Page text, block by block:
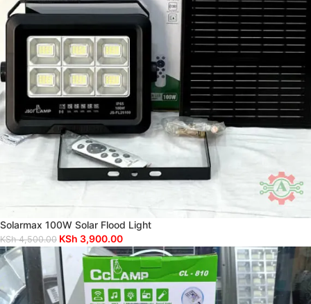
Solarmax 100W Solar Flood Light
KSh4,500.00 KSh 3,900.00